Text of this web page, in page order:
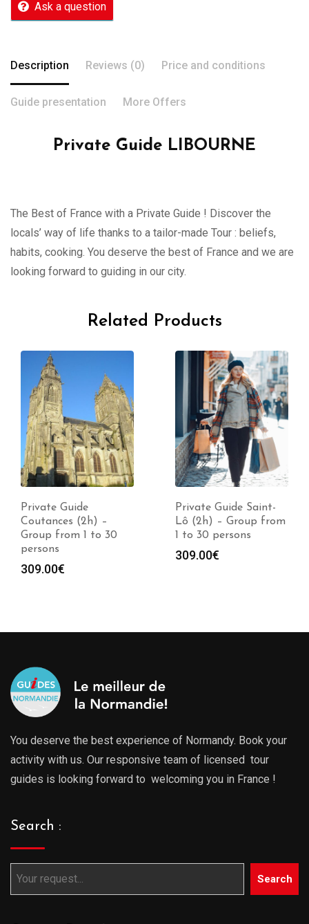
Ask a question
Description Reviews (0) Price and conditions
Guide presentation More Offers
Private Guide LIBOURNE
The Best of France with a Private Guide ! Discover the
locals’ way of life thanks to a tailor-made Tour : beliefs,
habits, cooking. You deserve the best of France and we are
looking forward to guiding in our city.
Related Products
Private Guide
Coutances (2h) –
Group from 1 to 30
persons
309.00€
Private Guide Saint-
Lô (2h) – Group from
1 to 30 persons
309.00€
You deserve the best experience of Normandy. Book your
activity with us. Our responsive team of licensed tour
guides is looking forward to welcoming you in France !
Search :
Search